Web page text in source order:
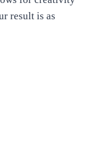
result is as